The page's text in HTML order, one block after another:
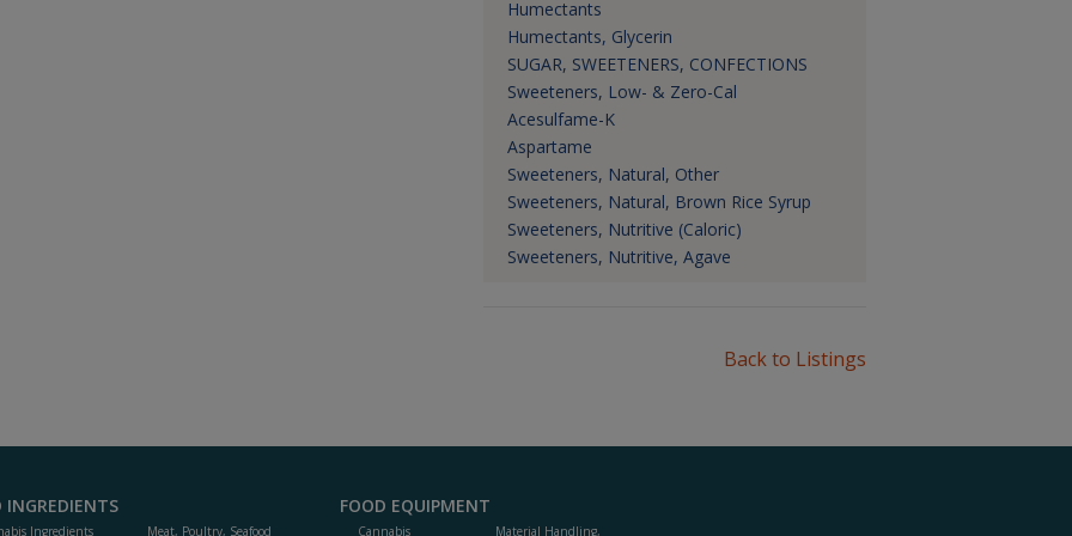
Humectants
Humectants, Glycerin
SUGAR, SWEETENERS, CONFECTIONS
Sweeteners, Low- & Zero-Cal
Acesulfame-K
Aspartame
Sweeteners, Natural, Other
Sweeteners, Natural, Brown Rice Syrup
Sweeteners, Nutritive (Caloric)
Sweeteners, Nutritive, Agave
Back to Listings
INGREDIENTS
Ingredients Meat, Poultry, Seafood
FOOD EQUIPMENT
Cannabis Material Handling,